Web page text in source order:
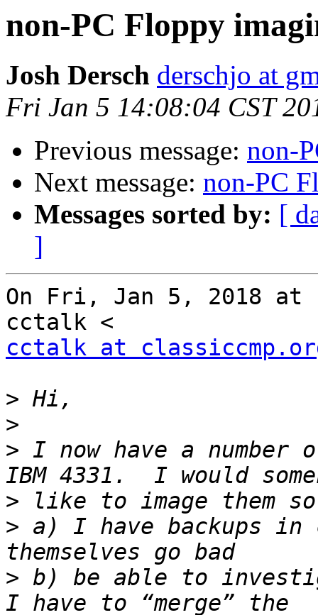
non-PC Floppy
Josh Dersch derschjo at
Fri Jan 5 14:08:04 CST
Previous message: non-
Next message: non-PC
Messages sorted by: [
]
On Fri, Jan 5, 2018 at
cctalk at
>
>
> I now have a number
>
> a) I have backups in
> b) be able to